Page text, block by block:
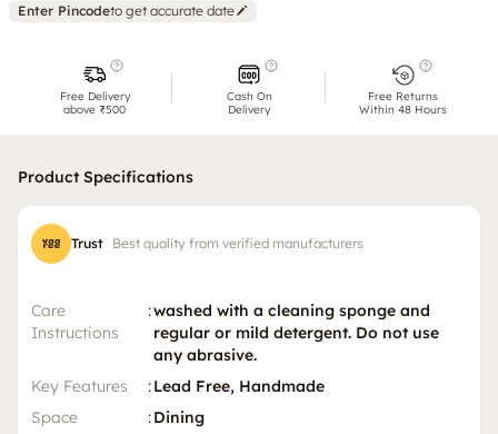
Enter Pincodeto get accurate date
Free Delivery
above ₹500
Cash On
Delivery
Free Returns
Within 48 Hours
Product Specifications
Trust Best quality from verified manufacturers
Care
Instructions
:washed with a cleaning sponge and
regular or mild detergent. Do not use
any abrasive.
Key Features
:Lead Free, Handmade
Space
:Dining